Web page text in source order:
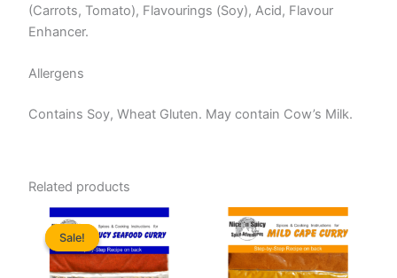
(Carrots, Tomato), Flavourings (Soy), Acid, Flavour
Enhancer.
Allergens
Contains Soy, Wheat Gluten. May contain Cow’s Milk.
Related products
Sale!
Sale!